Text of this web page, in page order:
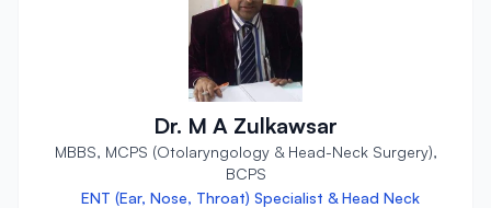
Dr. M A Zulkawsar
MBBS, MCPS (Otolaryngology & Head-Neck Surgery),
BCPS
ENT (Ear, Nose, Throat) Specialist & Head Neck